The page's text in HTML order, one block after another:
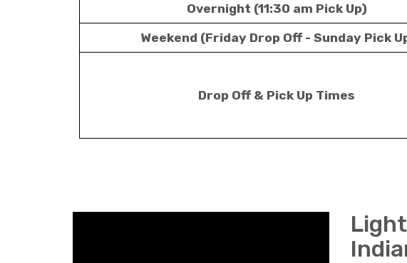
Overnight (11:30 am Pick Up)
Weekend (Friday Drop Off - Sunday Pick
Drop Off & Pick Up Times